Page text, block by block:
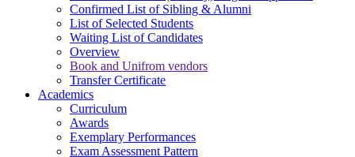
Confirmed List of Sibling & Alumni
List of Selected Students
Waiting List of Candidates
Overview
Book and Unifrom vendors
Transfer Certificate
Academics
Curriculum
Awards
Exemplary Performances
Exam Assessment Pattern